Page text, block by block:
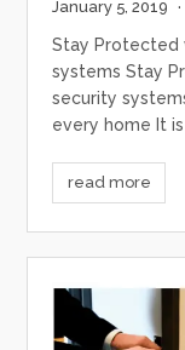
January 5, 2019 ·
Stay Protected
systems Stay
security
every home It
read more